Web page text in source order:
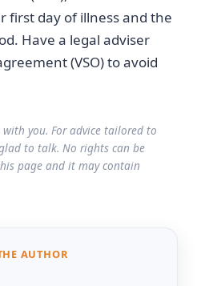
first day of illness and the
Have a legal adviser
(VSO) to avoid
you. For advice tailored to
to talk. No rights can be
page and it may contain
AUTHOR